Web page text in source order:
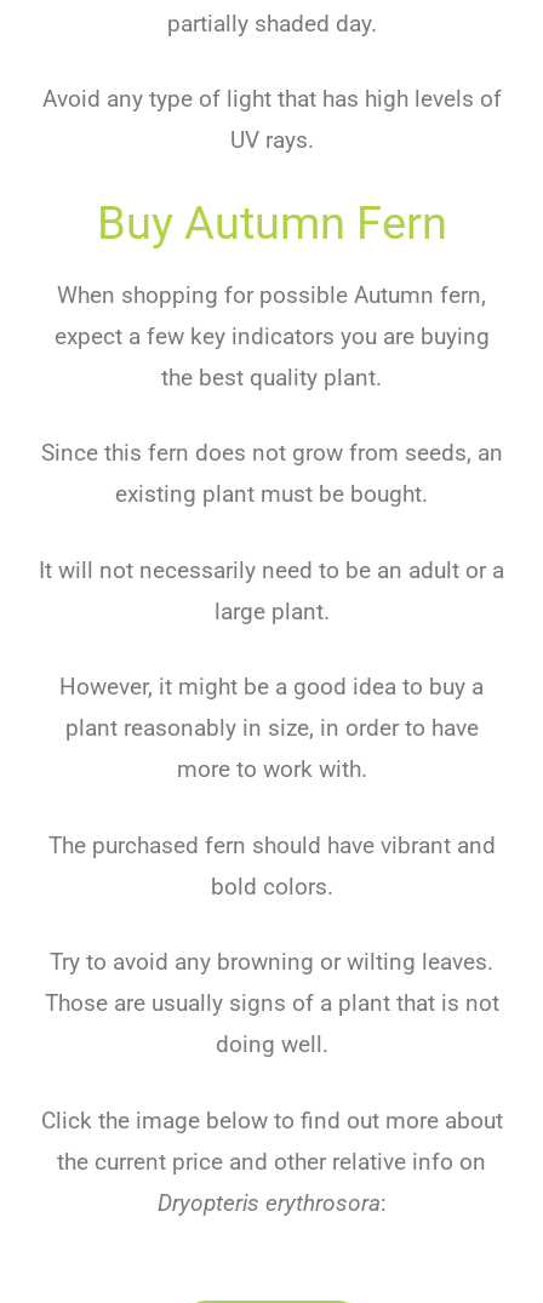
partially shaded day.
Avoid any type of light that has high levels of
UV rays.
Buy Autumn Fern
When shopping for possible Autumn fern,
expect a few key indicators you are buying
the best quality plant.
Since this fern does not grow from seeds, an
existing plant must be bought.
It will not necessarily need to be an adult or a
large plant.
However, it might be a good idea to buy a
plant reasonably in size, in order to have
more to work with.
The purchased fern should have vibrant and
bold colors.
Try to avoid any browning or wilting leaves.
Those are usually signs of a plant that is not
doing well.
Click the image below to find out more about
the current price and other relative info on
Dryopteris erythrosora: